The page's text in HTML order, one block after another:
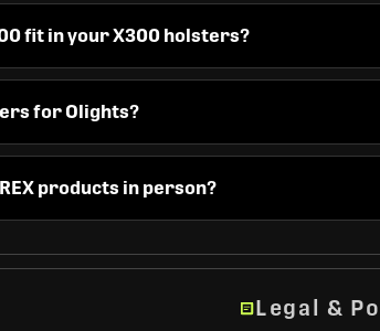
fit in your X300 holsters?
for Olights?
products in person?
Legal &